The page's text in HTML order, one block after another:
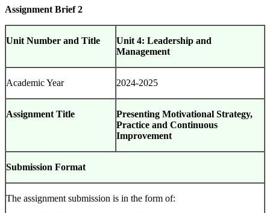
Assignment Brief 2
Unit Number and Title
Unit 4: Leadership and
Management
Academic Year 2024-2025
Assignment Title
Presenting Motivational Strategy,
Practice and Continuous
Improvement
Submission Format
The assignment submission is in the form of: